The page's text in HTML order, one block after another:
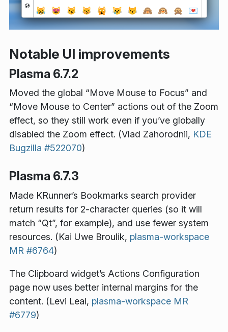
Notable UI improvements
Plasma 6.7.2
Moved the global “Move Mouse to Focus” and
“Move Mouse to Center” actions out of the Zoom
effect, so they still work even if you’ve globally
disabled the Zoom effect. (Vlad Zahorodnii, KDE
Bugzilla #522070)
Plasma 6.7.3
Made KRunner’s Bookmarks search provider
return results for 2-character queries (so it will
match “Qt”, for example), and use fewer system
resources. (Kai Uwe Broulik, plasma-workspace
MR #6764)
The Clipboard widget’s Actions Configuration
page now uses better internal margins for the
content. (Levi Leal, plasma-workspace MR
#6779)